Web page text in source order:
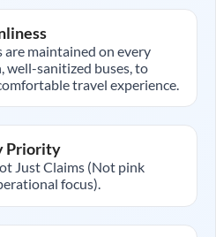
are maintained on every
well-sanitized buses, to
travel experience.
Priority
Just Claims (Not pink
focus).